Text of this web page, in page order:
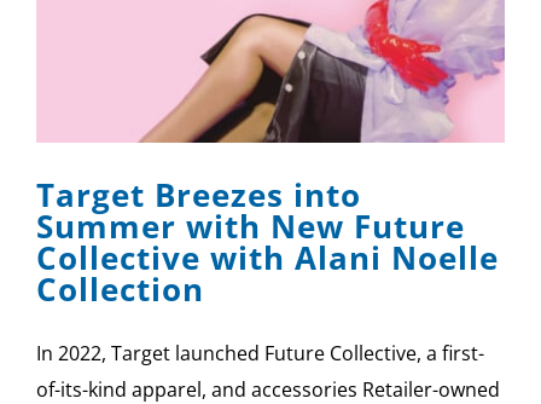
Target Breezes into
Summer with New Future
Collective with Alani Noelle
Collection
In 2022, Target launched Future Collective, a first-
of-its-kind apparel, and accessories Retailer-owned